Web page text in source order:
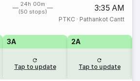
24h 00m
(50 stops)
3:35 AM
PTKC · Pathankot Cantt
3A
Tap to update
2A
Tap to update